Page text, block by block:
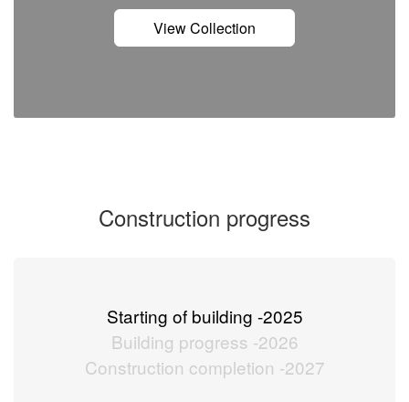
View Collection
Construction progress
Starting of building -2025
Building progress -2026
Construction completion -2027